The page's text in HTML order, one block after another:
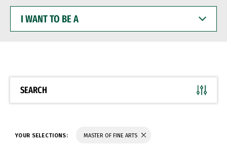
WANT
BE
SEARCH
YOUR SELECTIONS: MASTER OF FINE ARTS